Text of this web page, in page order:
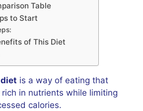
Table
to Start
of This Diet
is a way of eating that
in nutrients while limiting
calories.